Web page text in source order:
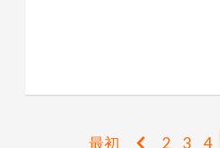
最初 2 3 4